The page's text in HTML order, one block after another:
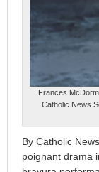
Frances
Catholic News
By Catholic
poignant drama